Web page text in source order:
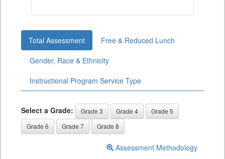
Total Assessment
Free & Reduced Lunch
Gender, Race & Ethnicity
Instructional Program Service Type
Select a Grade: Grade 3 Grade 4
Grade 5
Grade 6
Grade 7 Grade 8
Assessment Methodology